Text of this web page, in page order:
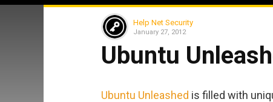
Help Net Security
January 27, 2012
Ubuntu
Ubuntu Unleashed is filled with